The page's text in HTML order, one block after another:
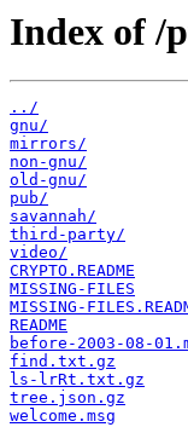
Index of /
../
gnu/
mirrors/
non-gnu/
old-gnu/
pub/
savannah/
third-party/
video/
CRYPTO.README
MISSING-FILES
MISSING-
README
before-2003-08-
find.txt.gz
ls-lrRt.txt.gz
tree.json.gz
welcome.msg